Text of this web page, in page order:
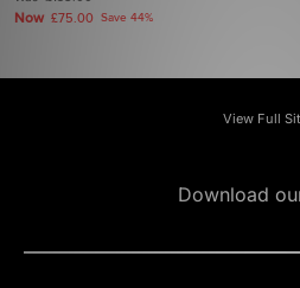
Now £75.00 Save 44%
View Full
Download